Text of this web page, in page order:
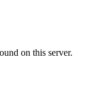
on this server.